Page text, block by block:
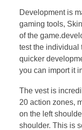
Development is
gaming tools,
of the
test the individual
quicker
you can import it
The vest is
20 action zones,
on the left
shoulder. This is